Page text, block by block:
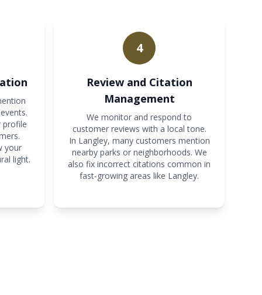
profile
your
light.
4
Review and Citation
Management
We monitor and respond to
customer reviews with a local tone.
In Langley, many customers mention
nearby parks or neighborhoods. We
also fix incorrect citations common in
fast-growing areas like Langley.